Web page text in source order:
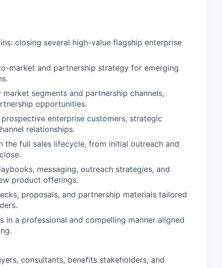
closing several high-value flagship enterprise
market and partnership strategy for emerging
segments and partnership channels,
opportunities.
enterprise customers, strategic
relationships.
full sales lifecycle, from initial outreach and
messaging, outreach strategies, and
product offerings.
proposals, and partnership materials tailored
in a professional and compelling manner aligned
consultants, benefits stakeholders, and